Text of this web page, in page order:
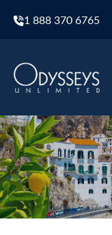
1 888 370 6765